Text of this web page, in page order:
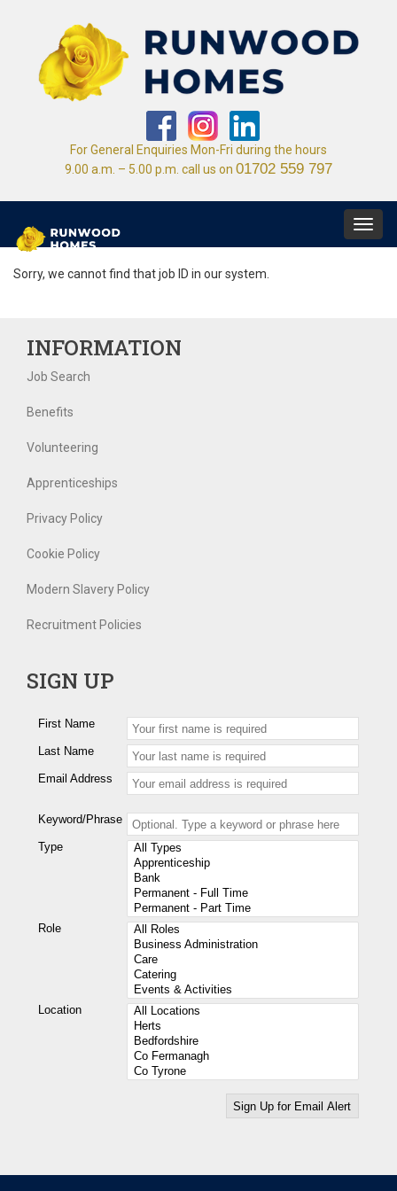
For General Enquiries Mon-Fri during the hours
9.00 a.m. – 5.00 p.m. call us on 01702 559 797
Sorry, we cannot find that job ID in our system.
INFORMATION
Job Search
Benefits
Volunteering
Apprenticeships
Privacy Policy
Cookie Policy
Modern Slavery Policy
Recruitment Policies
SIGN UP